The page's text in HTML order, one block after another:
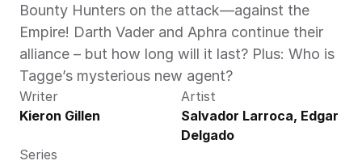
Bounty Hunters on the attack—against the
Empire! Darth Vader and Aphra continue their
alliance – but how long will it last? Plus: Who is
Tagge’s mysterious new agent?
Writer
Kieron Gillen
Artist
Salvador Larroca, Edgar
Delgado
Series